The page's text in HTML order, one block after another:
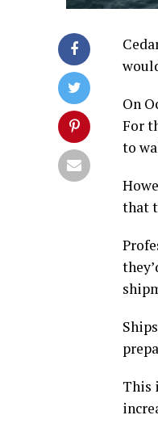
On
For
to
that
This